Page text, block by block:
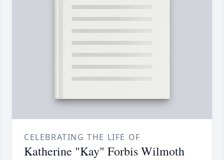
CELEBRATING THE LIFE OF
Katherine "Kay" Forbis Wilmoth